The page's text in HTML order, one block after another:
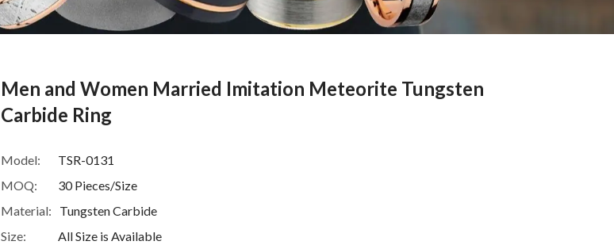
Men and Women Married Imitation Meteorite Tungsten
Carbide Ring
Model:
TSR-0131
MOQ:
30 Pieces/Size
Material:
Tungsten Carbide
Size:
All Size is Available